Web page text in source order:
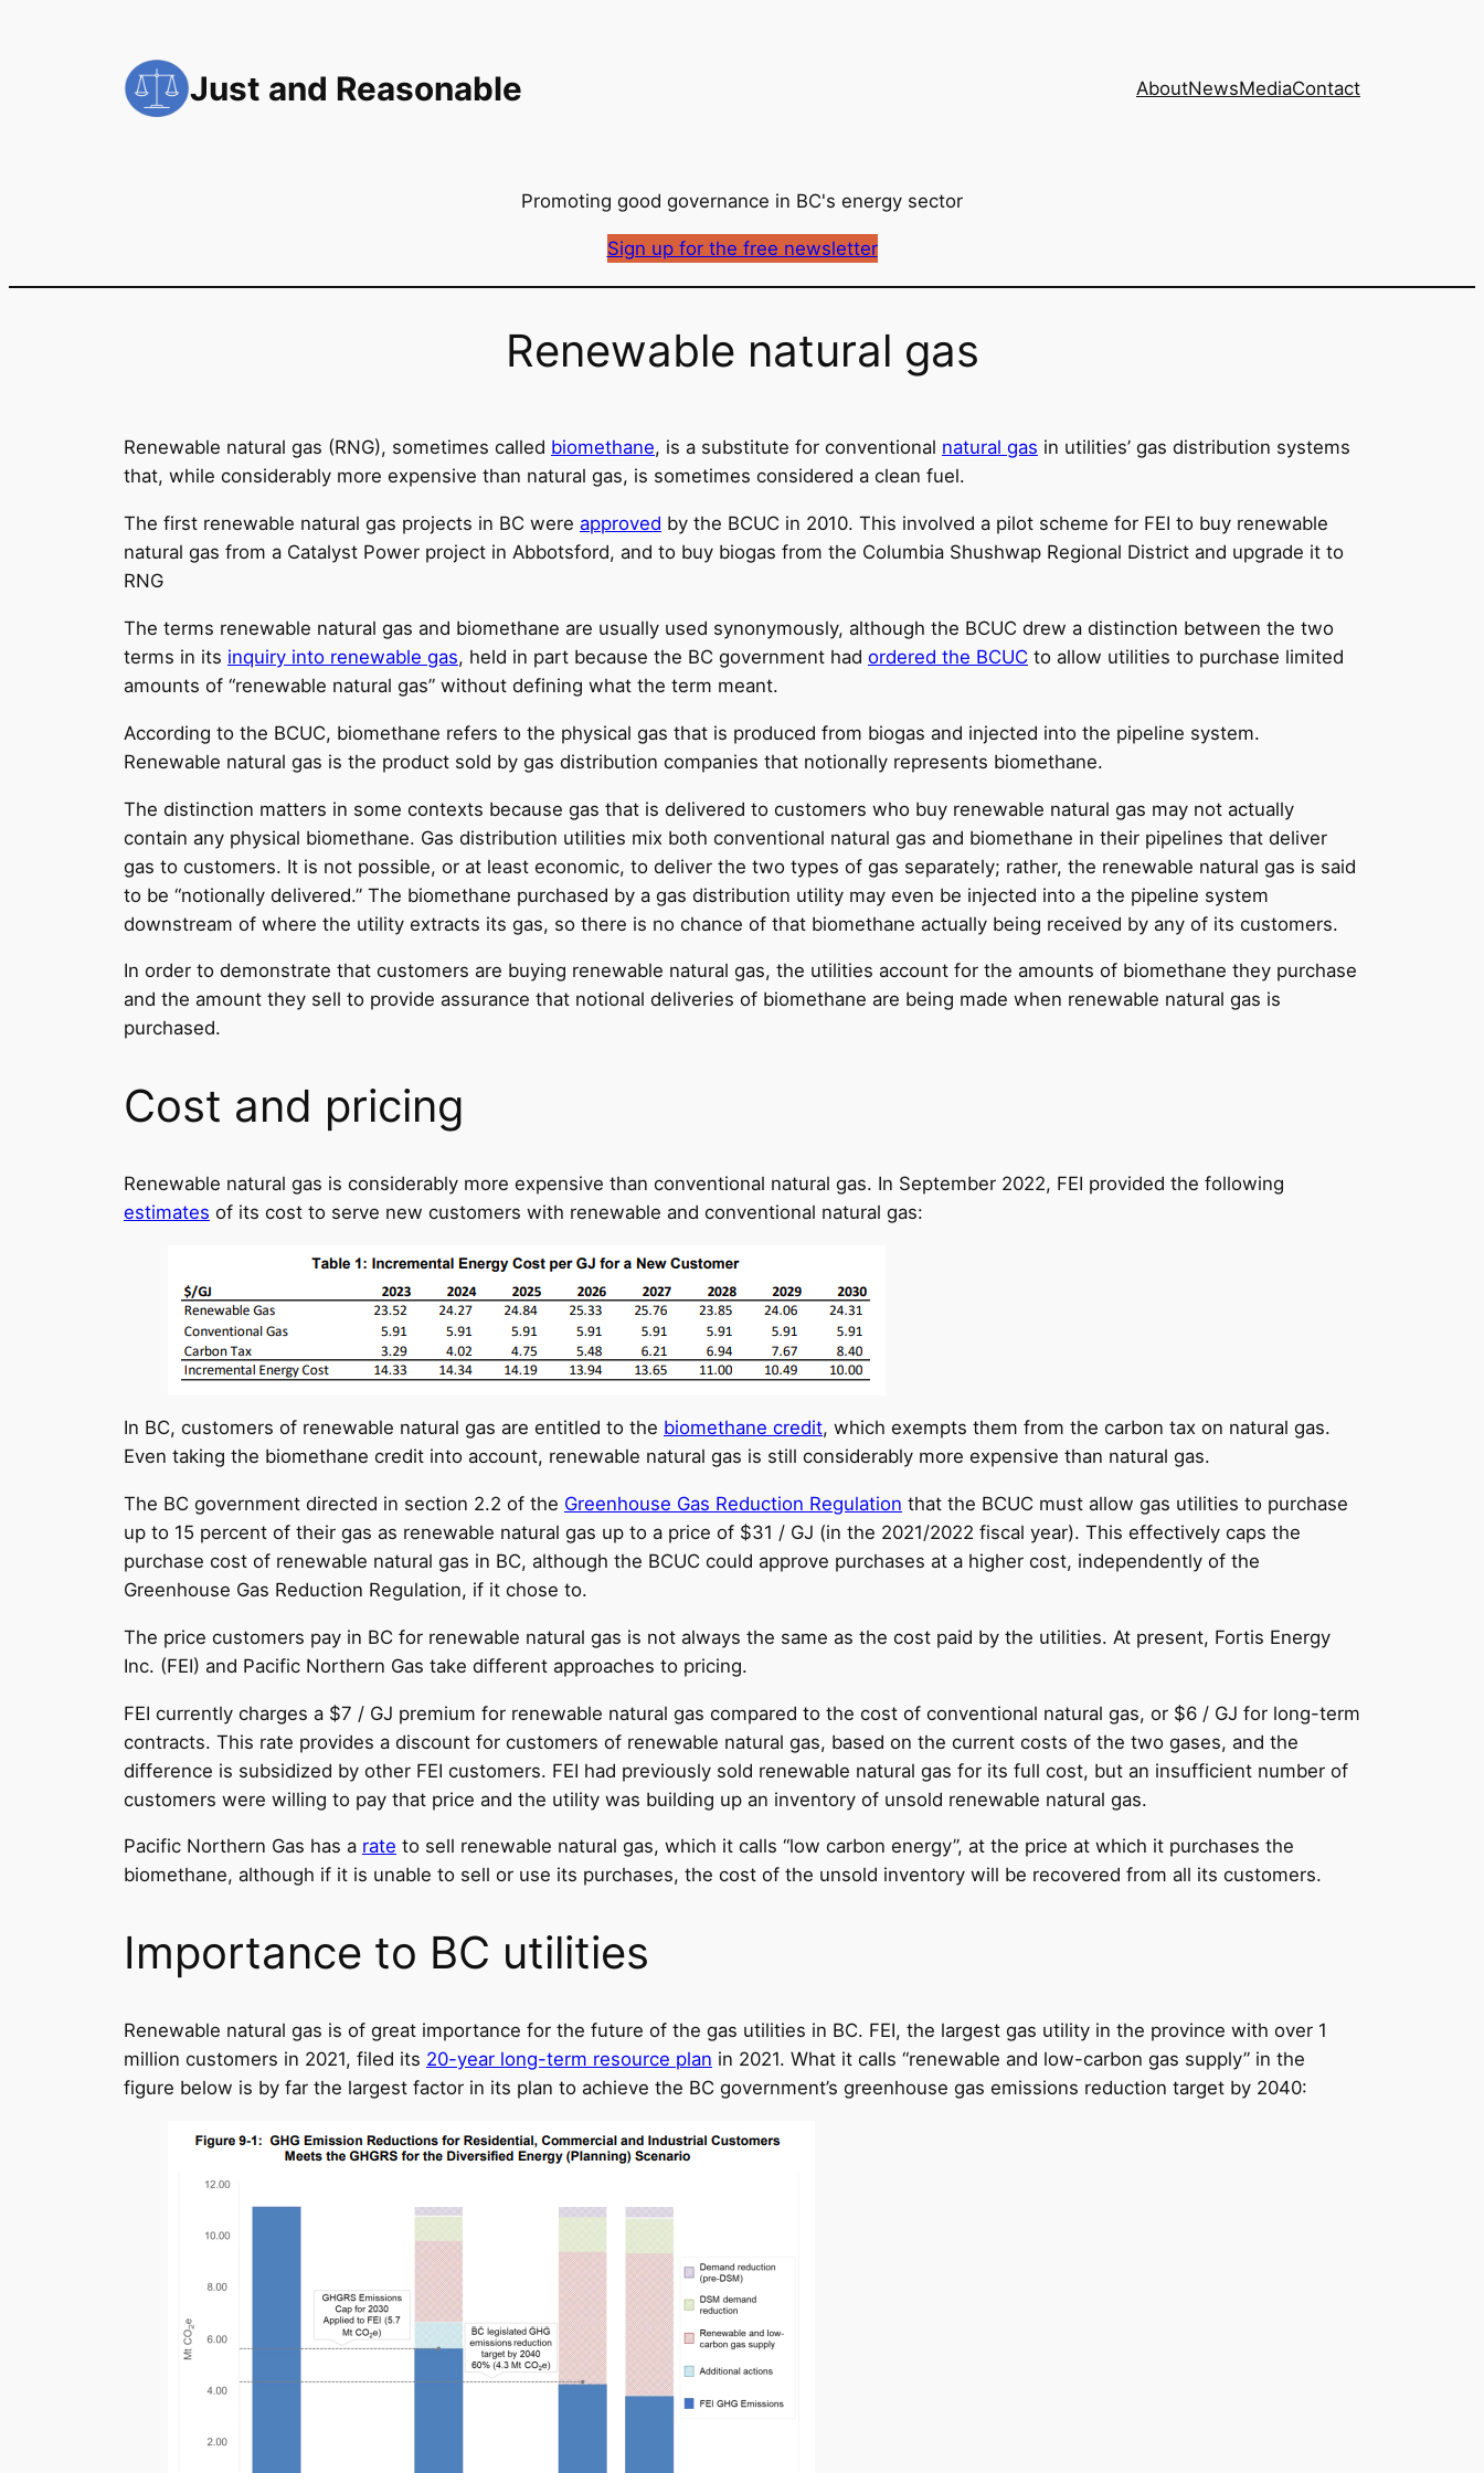
Just and Reasonable AboutNewsMediaContact
Promoting good governance in BC's energy sector
Sign up for the free newsletter
Renewable natural gas
Renewable natural gas (RNG), sometimes called biomethane, is a substitute for conventional natural gas in utilities’ gas distribution systems
that, while considerably more expensive than natural gas, is sometimes considered a clean fuel.
The first renewable natural gas projects in BC were approved by the BCUC in 2010. This involved a pilot scheme for FEI to buy renewable
natural gas from a Catalyst Power project in Abbotsford, and to buy biogas from the Columbia Shushwap Regional District and upgrade it to
RNG
The terms renewable natural gas and biomethane are usually used synonymously, although the BCUC drew a distinction between the two
terms in its inquiry into renewable gas, held in part because the BC government had ordered the BCUC to allow utilities to purchase limited
amounts of “renewable natural gas” without defining what the term meant.
According to the BCUC, biomethane refers to the physical gas that is produced from biogas and injected into the pipeline system.
Renewable natural gas is the product sold by gas distribution companies that notionally represents biomethane.
The distinction matters in some contexts because gas that is delivered to customers who buy renewable natural gas may not actually
contain any physical biomethane. Gas distribution utilities mix both conventional natural gas and biomethane in their pipelines that deliver
gas to customers. It is not possible, or at least economic, to deliver the two types of gas separately; rather, the renewable natural gas is said
to be “notionally delivered.” The biomethane purchased by a gas distribution utility may even be injected into a the pipeline system
downstream of where the utility extracts its gas, so there is no chance of that biomethane actually being received by any of its customers.
In order to demonstrate that customers are buying renewable natural gas, the utilities account for the amounts of biomethane they purchase
and the amount they sell to provide assurance that notional deliveries of biomethane are being made when renewable natural gas is
purchased.
Cost and pricing
Renewable natural gas is considerably more expensive than conventional natural gas. In September 2022, FEI provided the following
estimates of its cost to serve new customers with renewable and conventional natural gas:
In BC, customers of renewable natural gas are entitled to the biomethane credit, which exempts them from the carbon tax on natural gas.
Even taking the biomethane credit into account, renewable natural gas is still considerably more expensive than natural gas.
The BC government directed in section 2.2 of the Greenhouse Gas Reduction Regulation that the BCUC must allow gas utilities to purchase
up to 15 percent of their gas as renewable natural gas up to a price of $31 / GJ (in the 2021/2022 fiscal year). This effectively caps the
purchase cost of renewable natural gas in BC, although the BCUC could approve purchases at a higher cost, independently of the
Greenhouse Gas Reduction Regulation, if it chose to.
The price customers pay in BC for renewable natural gas is not always the same as the cost paid by the utilities. At present, Fortis Energy
Inc. (FEI) and Pacific Northern Gas take different approaches to pricing.
FEI currently charges a $7 / GJ premium for renewable natural gas compared to the cost of conventional natural gas, or $6 / GJ for long-term
contracts. This rate provides a discount for customers of renewable natural gas, based on the current costs of the two gases, and the
difference is subsidized by other FEI customers. FEI had previously sold renewable natural gas for its full cost, but an insufficient number of
customers were willing to pay that price and the utility was building up an inventory of unsold renewable natural gas.
Pacific Northern Gas has a rate to sell renewable natural gas, which it calls “low carbon energy”, at the price at which it purchases the
biomethane, although if it is unable to sell or use its purchases, the cost of the unsold inventory will be recovered from all its customers.
Importance to BC utilities
Renewable natural gas is of great importance for the future of the gas utilities in BC. FEI, the largest gas utility in the province with over 1
million customers in 2021, filed its 20-year long-term resource plan in 2021. What it calls “renewable and low-carbon gas supply” in the
figure below is by far the largest factor in its plan to achieve the BC government’s greenhouse gas emissions reduction target by 2040: